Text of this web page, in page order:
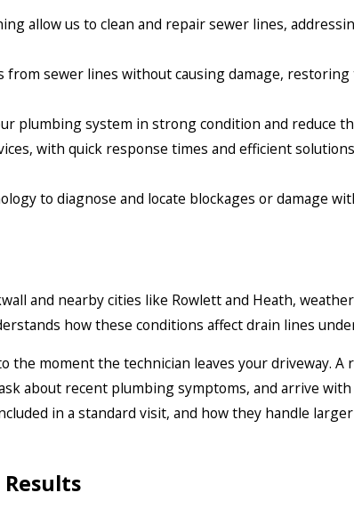
allow us to clean and repair sewer lines,
from sewer lines without causing damage,
plumbing system in strong condition and reduce
with quick response times and efficient
to diagnose and locate blockages or damage
and nearby cities like Rowlett and Heath,
how these conditions affect drain lines
the moment the technician leaves your driveway.
about recent plumbing symptoms, and arrive
in a standard visit, and how they handle